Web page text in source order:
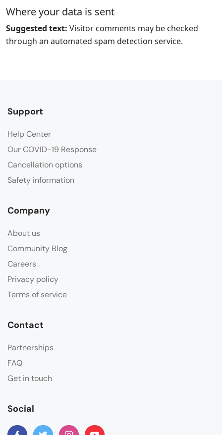
Where your data is sent
Suggested text: Visitor comments may be checked
through an automated spam detection service.
Support
Help Center
Our COVID-19 Response
Cancellation options
Safety information
Company
About us
Community Blog
Careers
Privacy policy
Terms of service
Contact
Partnerships
FAQ
Get in touch
Social